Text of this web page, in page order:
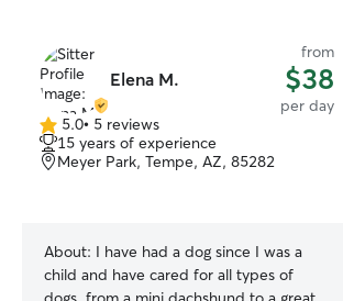
Elena M.
from
$38
per day
5.0
out
of
5.0• 5 reviews
15 years of experience
Meyer Park, Tempe, AZ, 85282
About: I have had a dog since I was a
child and have cared for all types of